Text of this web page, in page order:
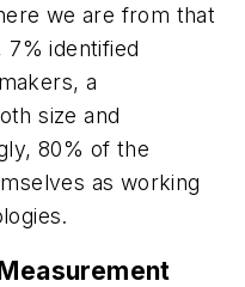
we are from that
identified
a
size and
80% of the
as working